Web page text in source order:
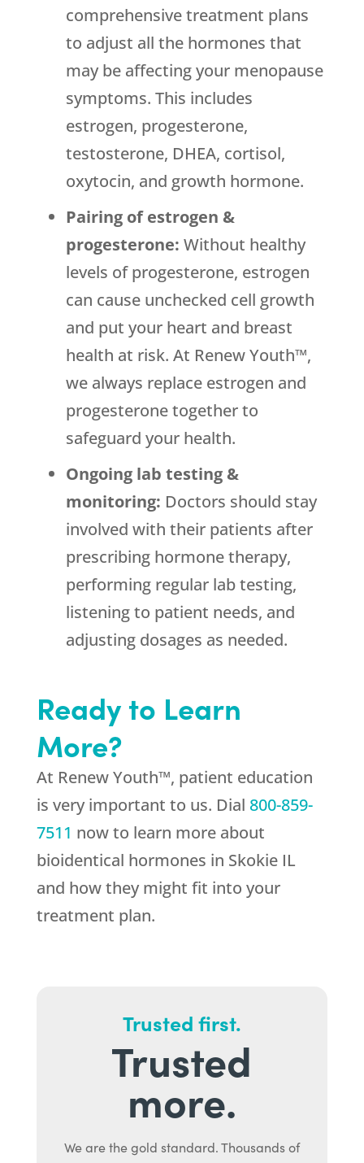
comprehensive treatment plans
to adjust all the hormones that
may be affecting your menopause
symptoms. This includes
estrogen, progesterone,
testosterone, DHEA, cortisol,
oxytocin, and growth hormone.
Pairing of estrogen &
progesterone: Without healthy
levels of progesterone, estrogen
can cause unchecked cell growth
and put your heart and breast
health at risk. At Renew Youth™,
we always replace estrogen and
progesterone together to
safeguard your health.
Ongoing lab testing &
monitoring: Doctors should stay
involved with their patients after
prescribing hormone therapy,
performing regular lab testing,
listening to patient needs, and
adjusting dosages as needed.
Ready to Learn
More?
At Renew Youth™, patient education
is very important to us. Dial 800-859-
7511 now to learn more about
bioidentical hormones in Skokie IL
and how they might fit into your
treatment plan.
Trusted first.
Trusted
more.
We are the gold standard. Thousands of